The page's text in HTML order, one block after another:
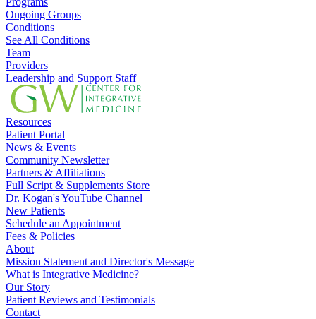
Ongoing Groups
Conditions
See All Conditions
Team
Providers
Leadership and Support Staff
Resources
Patient Portal
News & Events
Community Newsletter
Partners & Affiliations
Full Script & Supplements Store
Dr. Kogan's YouTube Channel
New Patients
Schedule an Appointment
Fees & Policies
About
Mission Statement and Director's Message
What is Integrative Medicine?
Our Story
Patient Reviews and Testimonials
Contact